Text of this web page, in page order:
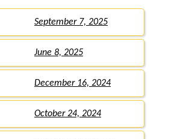
September 7, 2025
June 8, 2025
December 16, 2024
October 24, 2024